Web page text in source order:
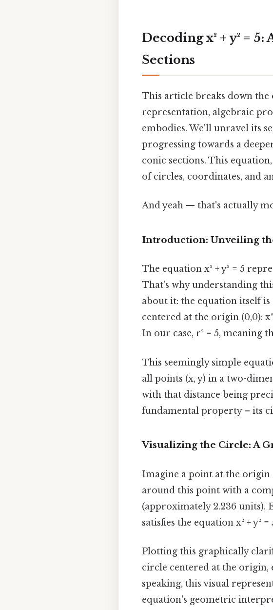
Decoding x² + y² =
Sections
This article breaks down the
representation, algebraic
embodies. We'll unravel its
progressing towards a
conic sections. This
of circles, coordinates, and
And yeah — that's actually
Introduction: Unveiling
The equation x² + y² = 5
That's why understanding
about it: the equation itself
centered at the origin (0,0):
In our case, r² = 5, meaning
This seemingly simple
all points (x, y) in a two-
with that distance being
fundamental property – its
Visualizing the Circle: A
Imagine a point at the origin
around this point with a
(approximately 2.236
satisfies the equation x² + y² =
Plotting this graphically
circle centered at the origin,
speaking, this visual
equation's geometric